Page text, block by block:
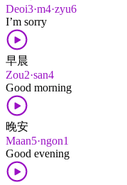
Deoi3·m4·zyu6
I’m sorry
早晨
Zou2·san4
Good morning
晚安
Maan5·ngon1
Good evening